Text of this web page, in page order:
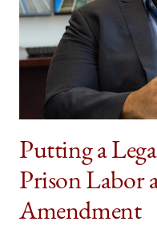
Putting a
Prison Labor
Amendment